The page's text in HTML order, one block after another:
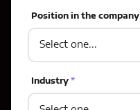
Position in the company
Industry *